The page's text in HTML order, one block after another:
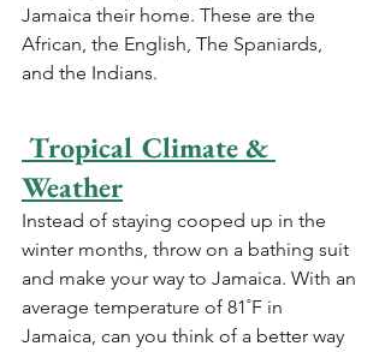
Jamaica their home. These are the
African, the English, The Spaniards,
and the Indians.
Weather
Instead of staying cooped up in the
winter months, throw on a bathing suit
and make your way to Jamaica. With an
average temperature of 81˚F in
Jamaica, can you think of a better way